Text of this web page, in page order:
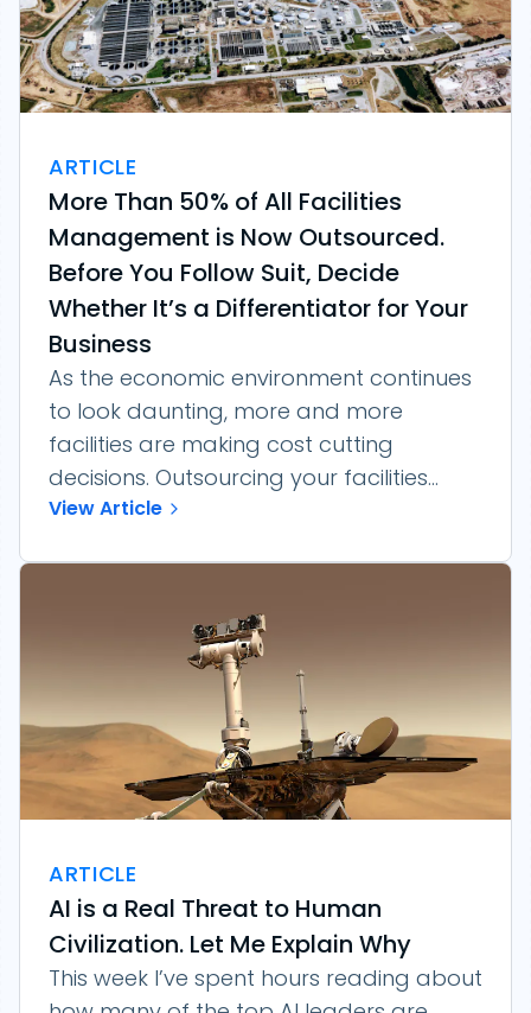
ARTICLE
More Than 50% of All Facilities
Management is Now Outsourced.
Before You Follow Suit, Decide
Whether It’s a Differentiator for Your
Business
As the economic environment continues
to look daunting, more and more
facilities are making cost cutting
decisions. Outsourcing your facilities...
View Article
ARTICLE
AI is a Real Threat to Human
Civilization. Let Me Explain Why
This week I’ve spent hours reading about